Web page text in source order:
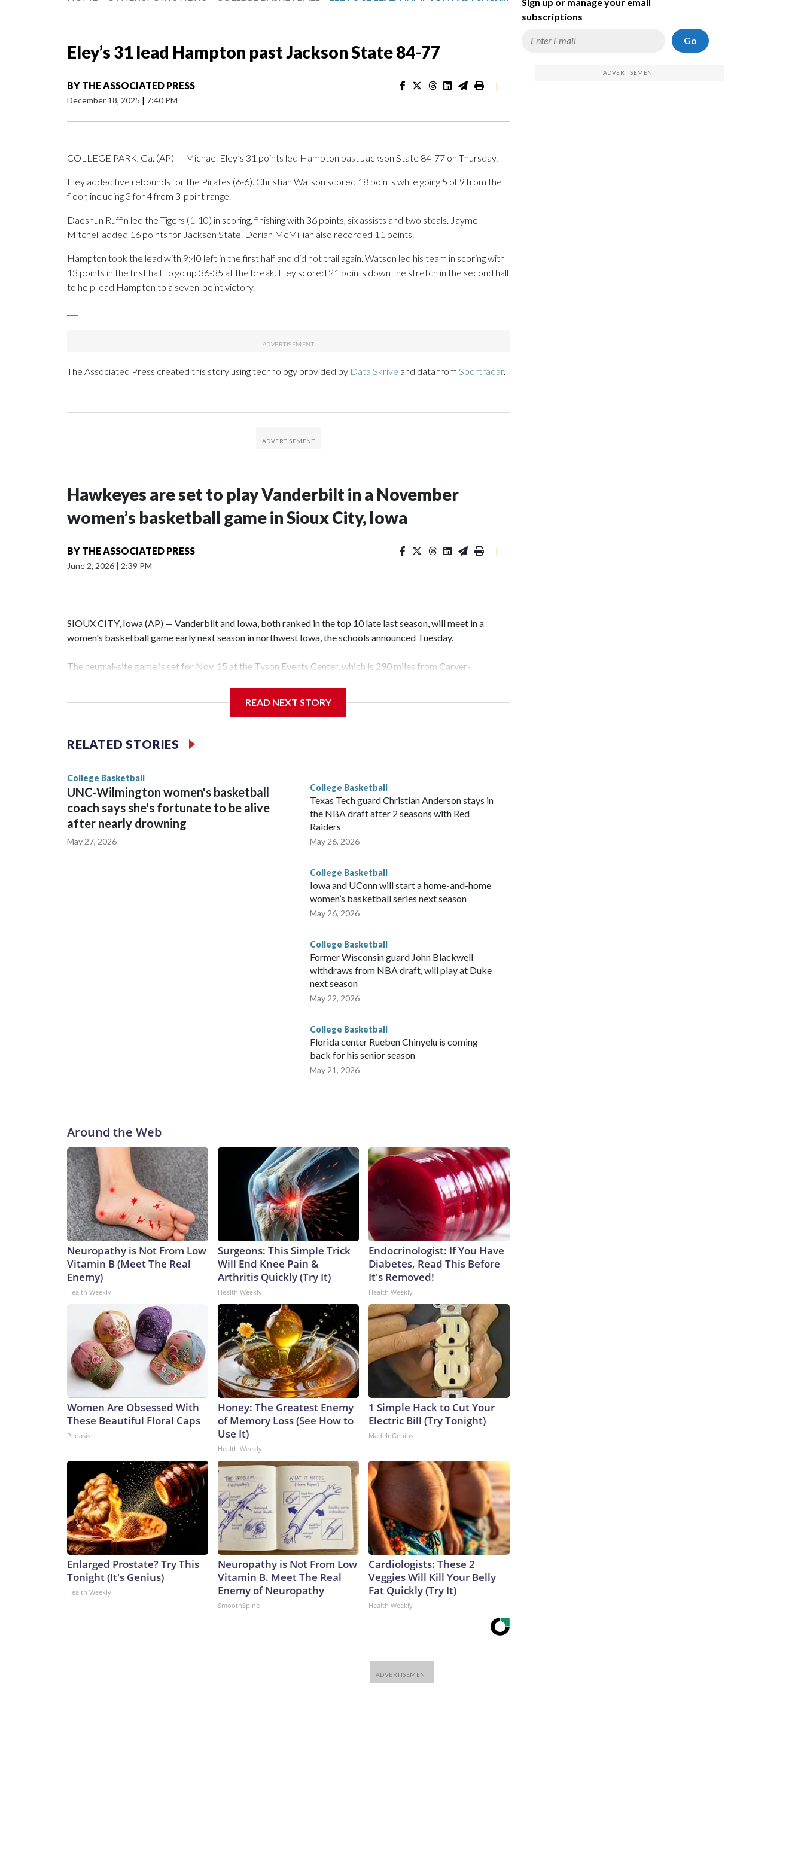
Eley’s 31 lead Hampton past Jackson State 84-77
BY THE ASSOCIATED PRESS
December 18, 2025 | 7:40 PM
|
COLLEGE PARK, Ga. (AP) — Michael Eley’s 31 points led Hampton past Jackson State 84-77 on Thursday.
Eley added five rebounds for the Pirates (6-6). Christian Watson scored 18 points while going 5 of 9 from the
floor, including 3 for 4 from 3-point range.
Daeshun Ruffin led the Tigers (1-10) in scoring, finishing with 36 points, six assists and two steals. Jayme
Mitchell added 16 points for Jackson State. Dorian McMillian also recorded 11 points.
Hampton took the lead with 9:40 left in the first half and did not trail again. Watson led his team in scoring with
13 points in the first half to go up 36-35 at the break. Eley scored 21 points down the stretch in the second half
to help lead Hampton to a seven-point victory.
The Associated Press created this story using technology provided by Data Skrive and data from Sportradar.
Hawkeyes are set to play Vanderbilt in a November
women’s basketball game in Sioux City, Iowa
BY THE ASSOCIATED PRESS
June 2, 2026 | 2:39 PM
|
SIOUX CITY, Iowa (AP) — Vanderbilt and Iowa, both ranked in the top 10 late last season, will meet in a
women's basketball game early next season in northwest Iowa, the schools announced Tuesday.
The neutral-site game is set for Nov. 15 at the Tyson Events Center, which is 290 miles from Carver-
Vanderbilt is 4-0 all-time against the Hawkeyes. This will be the teams' first meeting since 1997.
The Commodores are expected to return national scoring leader Mikayla Blakes. She averaged 27 points per
game and was Southeastern Conference player of the year. Vanderbilt was ranked as high as No. 5 and
READ NEXT STORY
RELATED STORIES
College Basketball
UNC-Wilmington women's basketball
coach says she's fortunate to be alive
after nearly drowning
May 27, 2026
College Basketball
Texas Tech guard Christian Anderson stays in
the NBA draft after 2 seasons with Red
Raiders
May 26, 2026
College Basketball
Iowa and UConn will start a home-and-home
women’s basketball series next season
May 26, 2026
College Basketball
Former Wisconsin guard John Blackwell
withdraws from NBA draft, will play at Duke
next season
May 22, 2026
College Basketball
Florida center Rueben Chinyelu is coming
back for his senior season
May 21, 2026
Around the Web
Neuropathy is Not From Low
Vitamin B (Meet The Real
Enemy)
Health Weekly
Surgeons: This Simple Trick
Will End Knee Pain &
Arthritis Quickly (Try It)
Health Weekly
Endocrinologist: If You Have
Diabetes, Read This Before
It's Removed!
Health Weekly
Women Are Obsessed With
These Beautiful Floral Caps
Peoasis
Honey: The Greatest Enemy
of Memory Loss (See How to
Use It)
Health Weekly
1 Simple Hack to Cut Your
Electric Bill (Try Tonight)
MadeInGenius
Enlarged Prostate? Try This
Tonight (It's Genius)
Health Weekly
Neuropathy is Not From Low
Vitamin B. Meet The Real
Enemy of Neuropathy
SmoothSpine
Cardiologists: These 2
Veggies Will Kill Your Belly
Fat Quickly (Try It)
Health Weekly
subscriptions
Go